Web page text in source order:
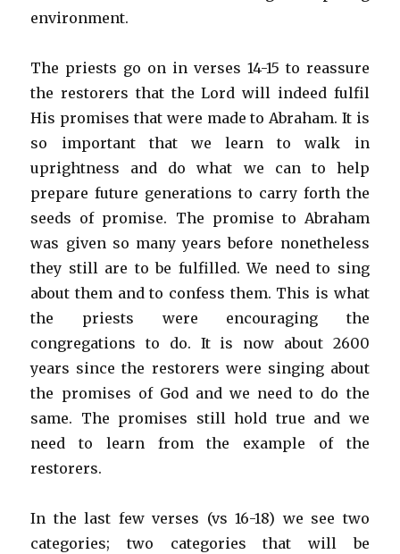
environment.
The priests go on in verses 14-15 to reassure
the restorers that the Lord will indeed fulfil
His promises that were made to Abraham. It is
so important that we learn to walk in
uprightness and do what we can to help
prepare future generations to carry forth the
seeds of promise. The promise to Abraham
was given so many years before nonetheless
they still are to be fulfilled. We need to sing
about them and to confess them. This is what
the priests were encouraging the
congregations to do. It is now about 2600
years since the restorers were singing about
the promises of God and we need to do the
same. The promises still hold true and we
need to learn from the example of the
restorers.
In the last few verses (vs 16-18) we see two
categories; two categories that will be